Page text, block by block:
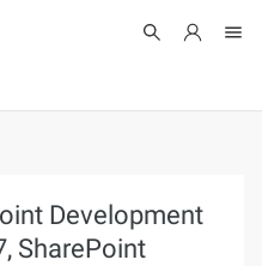
Development
SharePoint